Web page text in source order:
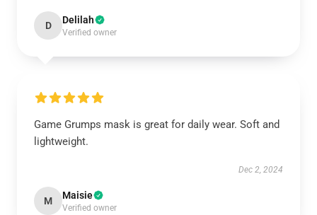
D Delilah
Verified owner
Game Grumps mask is great for daily wear. Soft and
lightweight.
Dec 2, 2024
M Maisie
Verified owner